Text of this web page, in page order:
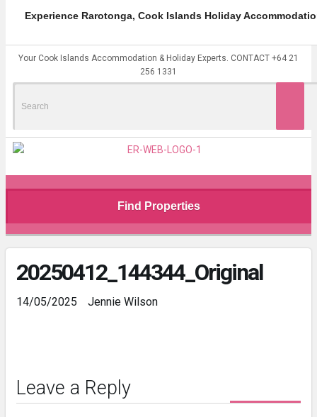
Experience Rarotonga, Cook Islands Holiday
Your Cook Islands Accommodation & Holiday Experts. CONTACT +64 21
256 1331
Search
for:
Find Properties
20250412_144344_Original
14/05/2025 Jennie Wilson
Leave a Reply